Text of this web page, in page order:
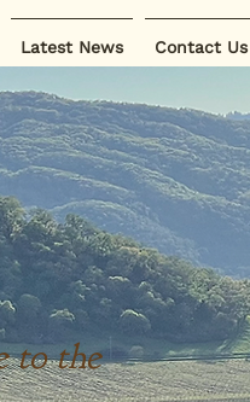
Latest News Contact Us
to the